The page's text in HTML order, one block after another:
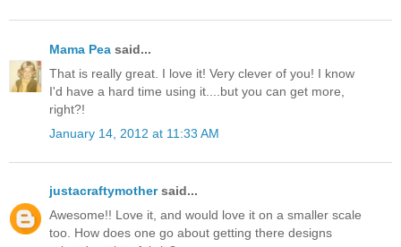
Mama Pea said...
That is really great. I love it! Very clever of you! I know
I'd have a hard time using it....but you can get more,
right?!
January 14, 2012 at 11:33 AM
justacraftymothersaid...
Awesome!! Love it, and would love it on a smaller scale
too. How does one go about getting there designs